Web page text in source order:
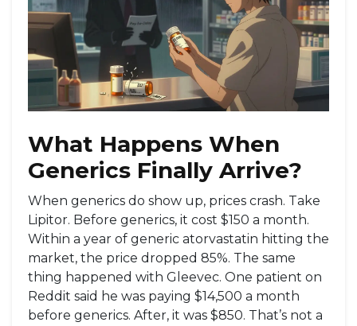
What Happens When
Generics Finally Arrive?
When generics do show up, prices crash. Take
Lipitor. Before generics, it cost $150 a month.
Within a year of generic atorvastatin hitting the
market, the price dropped 85%. The same
thing happened with Gleevec. One patient on
Reddit said he was paying $14,500 a month
before generics. After, it was $850. That’s not a